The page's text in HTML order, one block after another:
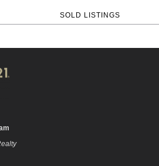
SOLD LISTINGS